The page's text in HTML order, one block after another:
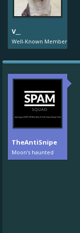
V__
Well-Known Member
TheAntiSnipe
Moon's haunted